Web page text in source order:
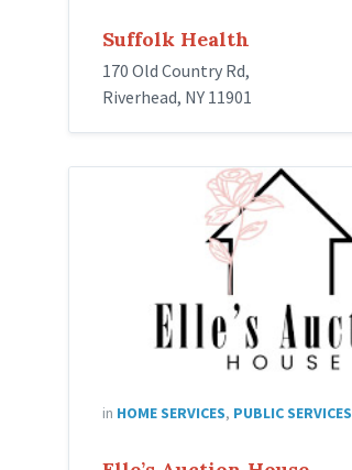
Suffolk Health
170 Old Country Rd,
Riverhead, NY 11901
in HOME SERVICES, PUBLIC SERVICES